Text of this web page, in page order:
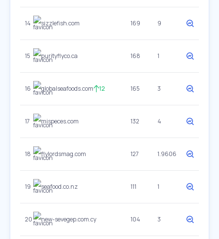
14 sizzlefish.com 169 9
15 purityflyco.ca 168 1
16 globalseafoods.com 12 165 3
17 mispeces.com 132 4
18 flylordsmag.com 127 1.9606
19 seafood.co.nz 111 1
20 new-sevegep.com.cy 104 3